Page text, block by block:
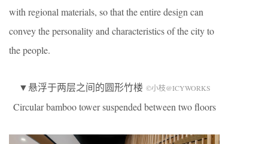
with regional materials, so that the entire design can
convey the personality and characteristics of the city to
the people.
▼悬浮于两层之间的圆形竹楼 ©小枝@ICYWORKS
Circular bamboo tower suspended between two floors